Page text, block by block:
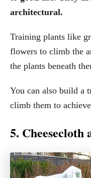
architectural.
Training plants like
flowers to climb the
the plants beneath
You can also build a
climb them to
5.